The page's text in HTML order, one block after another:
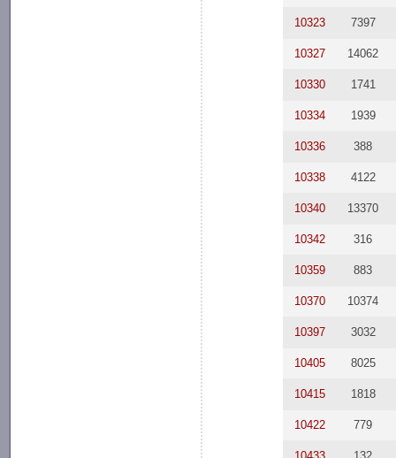
10323 7397
10327 14062
10330 1741
10334 1939
10336 388
10338 4122
10340 13370
10342 316
10359 883
10370 10374
10397 3032
10405 8025
10415 1818
10422 779